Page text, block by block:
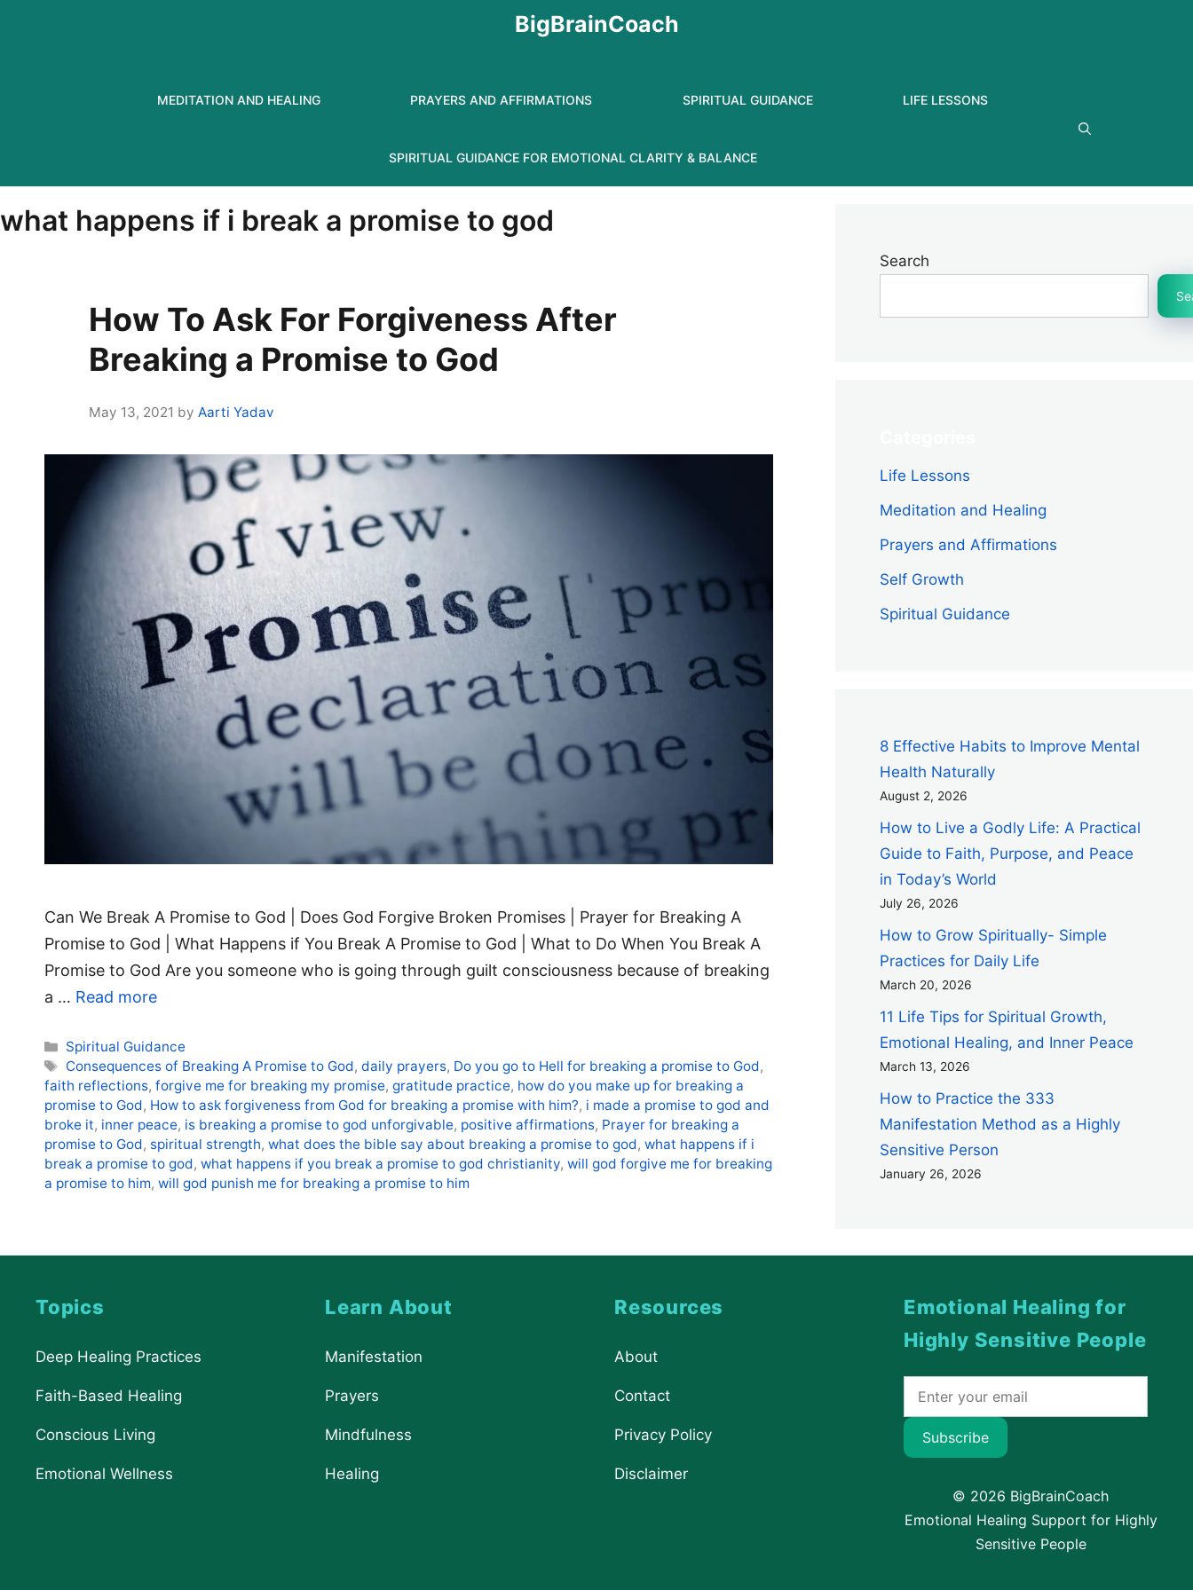
BigBrainCoach
MEDITATION AND HEALING PRAYERS AND AFFIRMATIONS SPIRITUAL GUIDANCE LIFE LESSONS
SPIRITUAL GUIDANCE FOR EMOTIONAL CLARITY & BALANCE
what happens if i break a promise to god
How To Ask For Forgiveness After
Breaking a Promise to God
May 13, 2021 byAarti Yadav
Can We Break A Promise to God | Does God Forgive Broken Promises | Prayer for Breaking A
Promise to God | What Happens if You Break A Promise to God | What to Do When You Break A
Promise to God Are you someone who is going through guilt consciousness because of breaking
a … Read more
Categories
Spiritual Guidance
Tags
Consequences of Breaking A Promise to God,daily prayers, Do you go to Hell for breaking a promise to God,
faith reflections, forgive me for breaking my promise, gratitude practice, how do you make up for breaking a
promise to God, How to ask forgiveness from God for breaking a promise with him?, i made a promise to god and
broke it, inner peace, is breaking a promise to god unforgivable, positive affirmations, Prayer for breaking a
promise to God, spiritual strength, what does the bible say about breaking a promise to god, what happens if i
break a promise to god, what happens if you break a promise to god christianity, will god forgive me for breaking
a promise to him, will god punish me for breaking a promise to him
Search
Life Lessons
Meditation and Healing
Prayers and Affirmations
Self Growth
Spiritual Guidance
8 Effective Habits to Improve Mental
Health Naturally
August 2, 2026
How to Live a Godly Life: A Practical
Guide to Faith, Purpose, and Peace
in Today’s World
July 26, 2026
How to Grow Spiritually- Simple
Practices for Daily Life
March 20, 2026
11 Life Tips for Spiritual Growth,
Emotional Healing, and Inner Peace
March 13, 2026
How to Practice the 333
Manifestation Method as a Highly
Sensitive Person
January 26, 2026
Topics
Deep Healing Practices
Faith-Based Healing
Conscious Living
Emotional Wellness
Learn About
Manifestation
Prayers
Mindfulness
Healing
Resources
About
Contact
Privacy Policy
Disclaimer
Emotional Healing for
Highly Sensitive People
Subscribe
© 2026 BigBrainCoach
Emotional Healing Support for Highly
Sensitive People